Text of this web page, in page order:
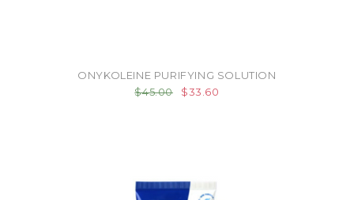
ONYKOLEINE PURIFYING SOLUTION
$45.00
$33.60